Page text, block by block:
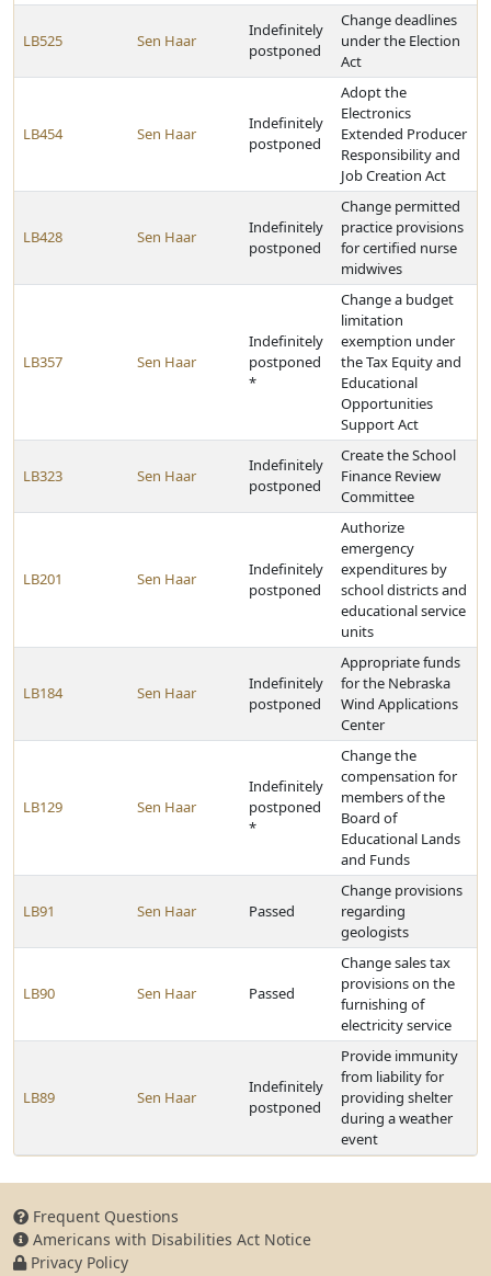
LB525 Sen Haar
Indefinitely
postponed
Change deadlines
under the Election
Act
LB454 Sen Haar
Indefinitely
postponed
Adopt the
Electronics
Extended Producer
Responsibility and
Job Creation Act
LB428 Sen Haar
Indefinitely
postponed
Change permitted
practice provisions
for certified nurse
midwives
LB357 Sen Haar
Indefinitely
postponed
*
Change a budget
limitation
exemption under
the Tax Equity and
Educational
Opportunities
Support Act
LB323 Sen Haar
Indefinitely
postponed
Create the School
Finance Review
Committee
LB201 Sen Haar
Indefinitely
postponed
Authorize
emergency
expenditures by
school districts and
educational service
units
LB184 Sen Haar
Indefinitely
postponed
Appropriate funds
for the Nebraska
Wind Applications
Center
LB129 Sen Haar
Indefinitely
postponed
*
Change the
compensation for
members of the
Board of
Educational Lands
and Funds
LB91 Sen Haar Passed
Change provisions
regarding
geologists
LB90 Sen Haar Passed
Change sales tax
provisions on the
furnishing of
electricity service
LB89 Sen Haar
Indefinitely
postponed
Provide immunity
from liability for
providing shelter
during a weather
event
Frequent Questions
Americans with Disabilities Act Notice
Privacy Policy